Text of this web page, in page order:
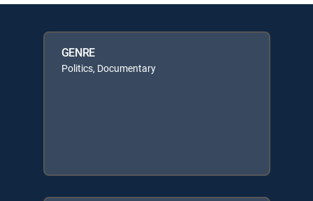
GENRE
Politics, Documentary